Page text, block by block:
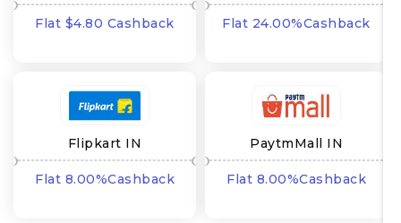
Flat $4.80 Cashback Flat 24.00%Cashback
Flipkart IN
Flat 8.00%Cashback
PaytmMall IN
Flat 8.00%Cashback